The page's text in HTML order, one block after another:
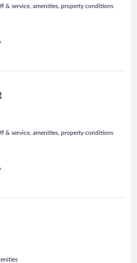
& service, amenities, property conditions
& service, amenities, property conditions